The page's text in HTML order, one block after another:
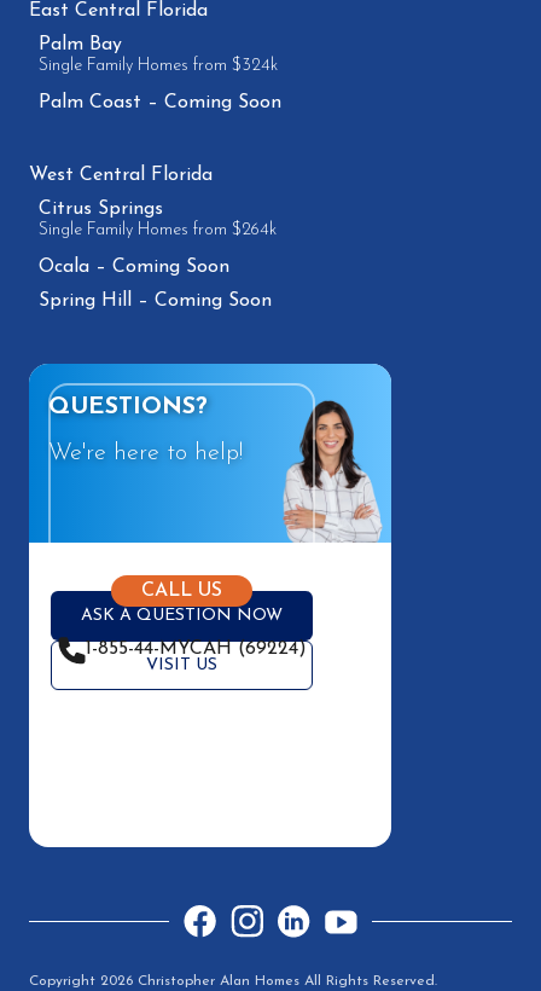
East Central Florida
Palm Bay
Single Family Homes from $324k
Palm Coast – Coming Soon
West Central Florida
Citrus Springs
Single Family Homes from $264k
Ocala – Coming Soon
Spring Hill – Coming Soon
QUESTIONS?
We're here to help!
ASK A QUESTION NOW
VISIT US
CALL US
1-855-44-MYCAH (69224)
FacebookInstagramLinkedInYouTube
Copyright 2026 Christopher Alan Homes All Rights Reserved.